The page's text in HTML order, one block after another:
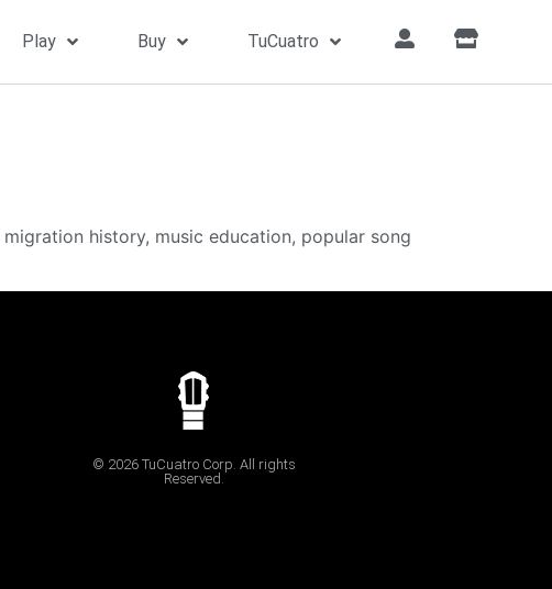
Play Buy TuCuatro
history, music education, popular song
© 2026 TuCuatro Corp. All rights
Reserved.